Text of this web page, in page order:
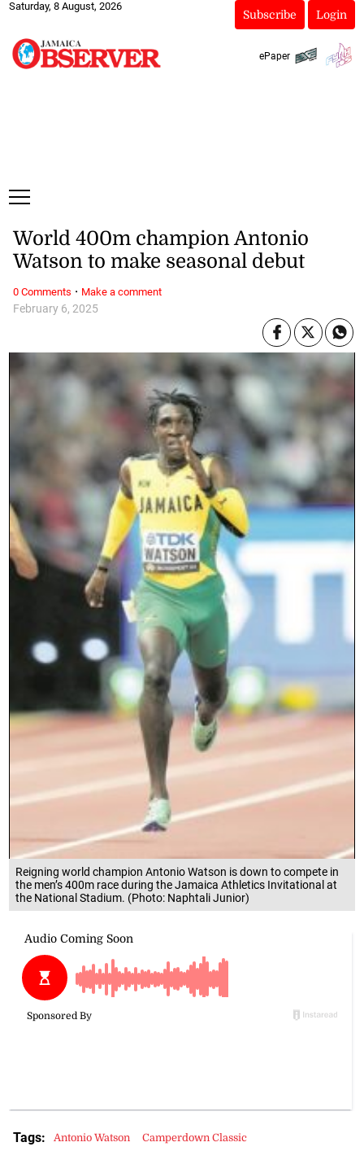
Saturday, 8 August, 2026
Subscribe Login
ePaper
Reigning world champion Antonio Watson is down to compete in
the men’s 400m race during the Jamaica Athletics Invitational at
the National Stadium. (Photo: Naphtali Junior)
February 6, 2025
World 400m champion Antonio
Watson to make seasonal debut
Tags: Antonio Watson
Camperdown Classic
0 Comments · Make a comment